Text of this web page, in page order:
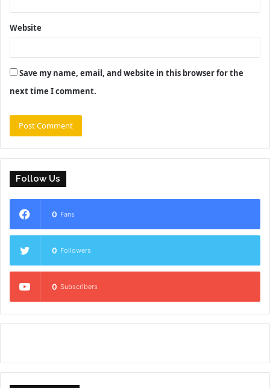
Website
Save my name, email, and website in this browser for the
next time I comment.
Follow Us
0 Fans
0 Followers
0 Subscribers